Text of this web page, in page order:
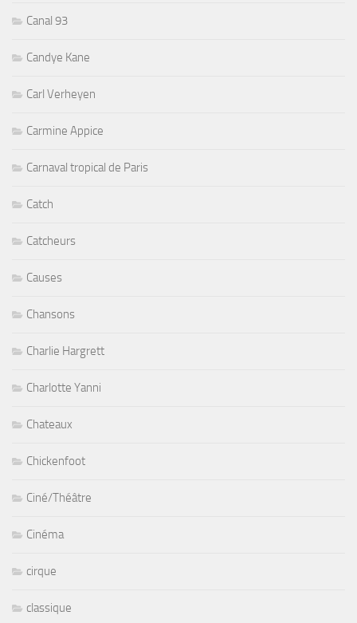
Canal 93
Candye Kane
Carl Verheyen
Carmine Appice
Carnaval tropical de Paris
Catch
Catcheurs
Causes
Chansons
Charlie Hargrett
Charlotte Yanni
Chateaux
Chickenfoot
Ciné/Théâtre
Cinéma
cirque
classique